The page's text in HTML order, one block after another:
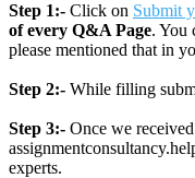
Step 1:- Click on Submit
of every Q&A Page. You
please mentioned that in
Step 2:- While filling
Step 3:- Once we
experts.